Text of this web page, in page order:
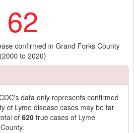
62
confirmed in Grand Forks County
(2000 to 2020)
data only represents confirmed
of Lyme disease cases may be far
of 620 true cases of Lyme